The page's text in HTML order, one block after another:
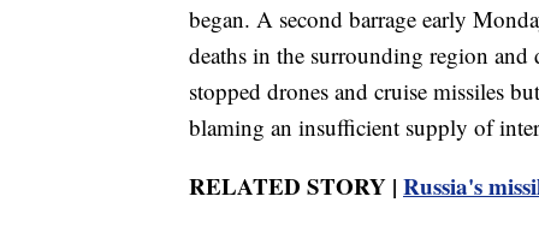
began. A second barrage early
deaths in the surrounding region and
stopped drones and cruise missiles
blaming an insufficient supply of
RELATED STORY | Russia's